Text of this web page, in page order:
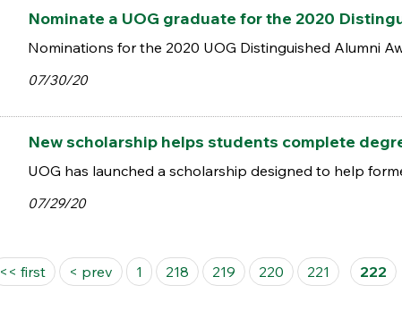
Nominate a UOG graduate for the 2020
Nominations for the 2020 UOG Distinguished Alumni
07/30/20
New scholarship helps students complete
UOG has launched a scholarship designed to help
07/29/20
<< first < prev 1 218 219 220 221 222